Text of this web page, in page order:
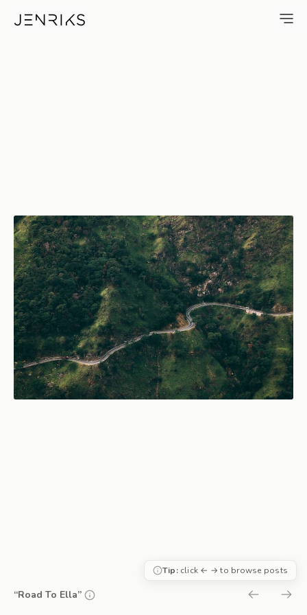
Road To Ella — photo by Jens
“Road To Ella”
Tip:click ← → to browse posts